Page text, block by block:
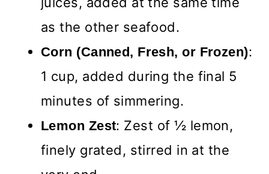
as the other seafood.
Corn (Canned, Fresh, or Frozen):
1 cup, added during the final 5
minutes of simmering.
Lemon Zest: Zest of ½ lemon,
finely grated, stirred in at the